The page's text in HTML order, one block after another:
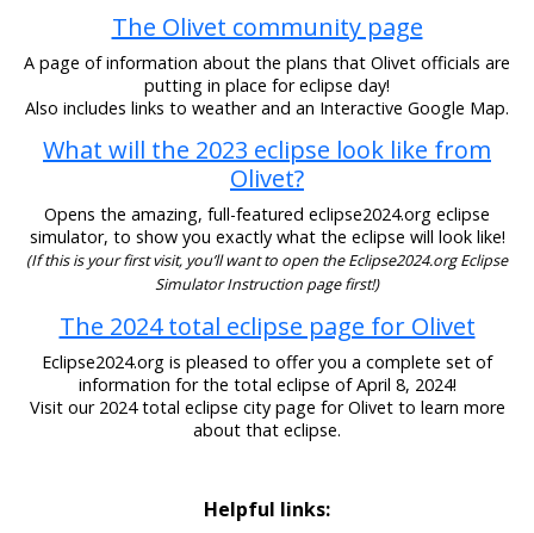
The Olivet community page
A page of information about the plans that Olivet officials are
putting in place for eclipse day!
Also includes links to weather and an Interactive Google Map.
What will the 2023 eclipse look like from
Olivet?
Opens the amazing, full-featured eclipse2024.org eclipse
simulator, to show you exactly what the eclipse will look like!
(If this is your first visit, you’ll want to open the Eclipse2024.org Eclipse
Simulator Instruction page first!)
The 2024 total eclipse page for Olivet
Eclipse2024.org is pleased to offer you a complete set of
information for the total eclipse of April 8, 2024!
Visit our 2024 total eclipse city page for Olivet to learn more
about that eclipse.
Helpful links: